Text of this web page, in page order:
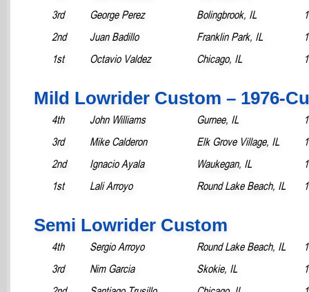
3rd
George Perez Bolingbrook, IL
2nd
Juan Badillo Franklin Park, IL
1st
Octavio Valdez Chicago, IL
Mild Lowrider Custom – 1976-
4th John Williams Gurnee, IL
3rd
Mike Calderon Elk Grove Village, IL
2nd
Ignacio Ayala Waukegan, IL
1st
Lali Arroyo Round Lake Beach, IL
Semi Lowrider Custom
4th Sergio Arroyo Round Lake Beach, IL
3rd
Nim Garcia Skokie, IL